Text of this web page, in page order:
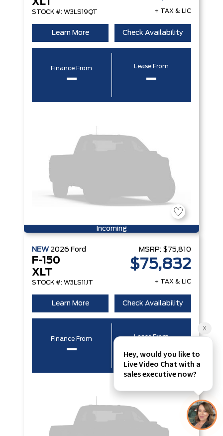
XLT
STOCK #: W3LS19QT + TAX & LIC
Learn More Check Availability
Finance From
–
Lease From
–
Incoming
NEW 2026 Ford
F-150
XLT
STOCK #: W3LS11JT
MSRP: $75,810
$75,832
+ TAX & LIC
Learn More Check Availability
Finance From
–
Lease From
–